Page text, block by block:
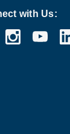
with Us: